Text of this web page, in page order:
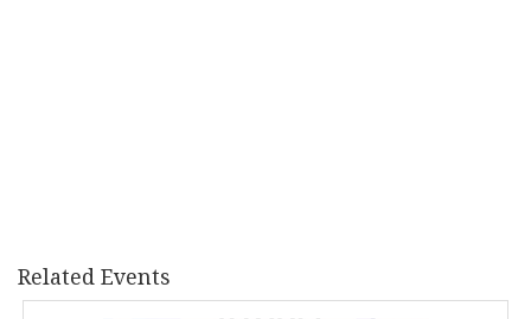
Related Events